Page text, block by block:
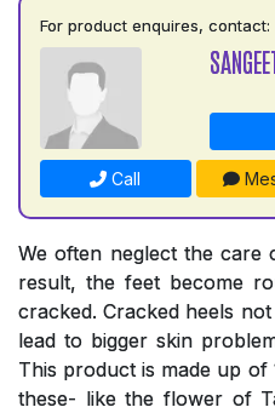
For product enquires, contact:
Call
We often neglect the
result, the feet become
cracked. Cracked heels
lead to bigger skin
This product is made up
these- like the flower of